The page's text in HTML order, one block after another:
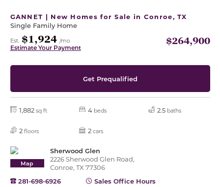
GANNET | New Homes for Sale in Conroe, TX
Single Family Home
Est. $1,924 /mo
Estimate Your Payment
$264,900
Get Prequalified
1,882 sq ft 4 beds 2.5 baths
2 floors 2 cars
Map
Sherwood Glen
2226 Sherwood Glen Road,
Conroe, TX 77306
281-698-6926
Sales Office Hours